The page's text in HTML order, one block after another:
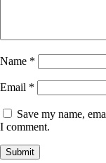
Name *
Email *
Save my name,
I comment.